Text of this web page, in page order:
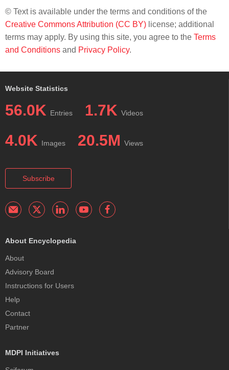
© Text is available under the terms and conditions of the
Creative Commons Attribution (CC BY) license; additional
terms may apply. By using this site, you agree to the Terms
and Conditions and Privacy Policy.
Website Statistics
56.0K Entries 1.7K Videos
4.0K Images 20.5M Views
Subscribe
About Encyclopedia
About
Advisory Board
Instructions for Users
Help
Contact
Partner
MDPI Initiatives